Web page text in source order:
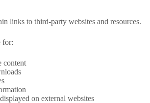
links to third-party websites and resources.
for:
content
on external websites